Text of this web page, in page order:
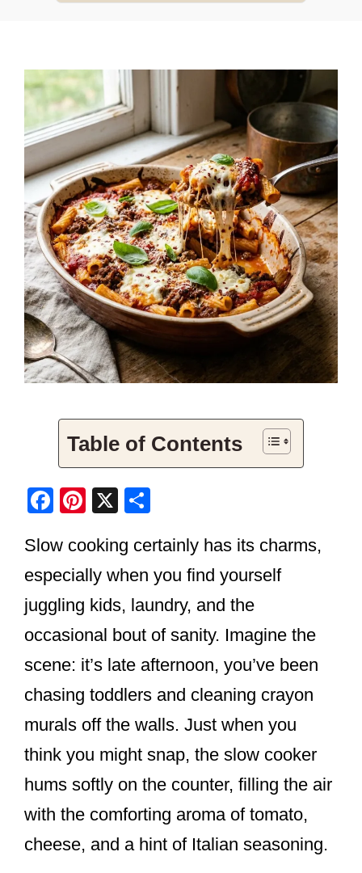
Table of Contents
F
c
e
b
o
o
k
Pi
er
e
st
X
ar
e
Slow cooking certainly has its charms,
especially when you find yourself
juggling kids, laundry, and the
occasional bout of sanity. Imagine the
scene: it’s late afternoon, you’ve been
chasing toddlers and cleaning crayon
murals off the walls. Just when you
think you might snap, the slow cooker
hums softly on the counter, filling the air
with the comforting aroma of tomato,
cheese, and a hint of Italian seasoning.